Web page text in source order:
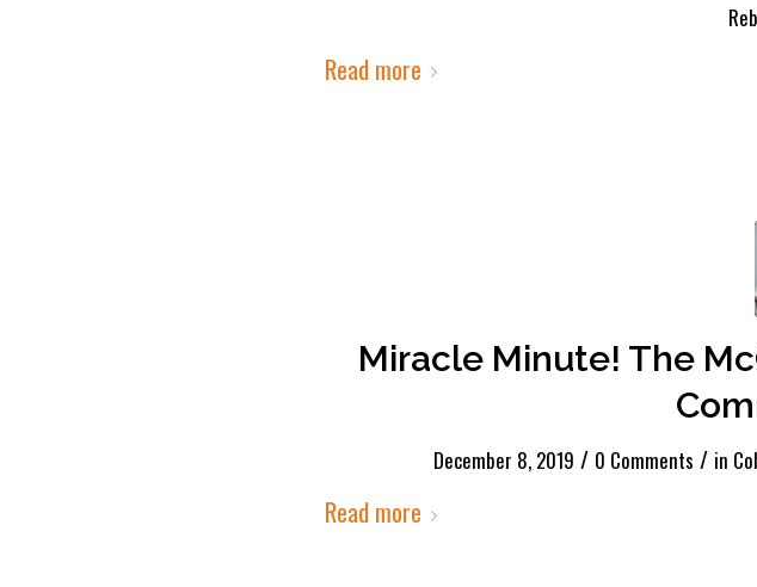
Read more
Miracle Minute! The
December 8, 2019 / 0 Comments / in
Read more